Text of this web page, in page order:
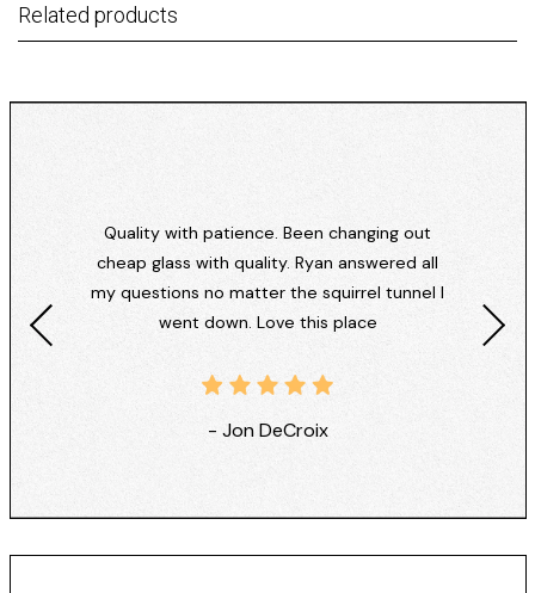
Related products
Quality with patience. Been changing out
cheap glass with quality. Ryan answered all
my questions no matter the squirrel tunnel I
went down. Love this place
- Jon DeCroix